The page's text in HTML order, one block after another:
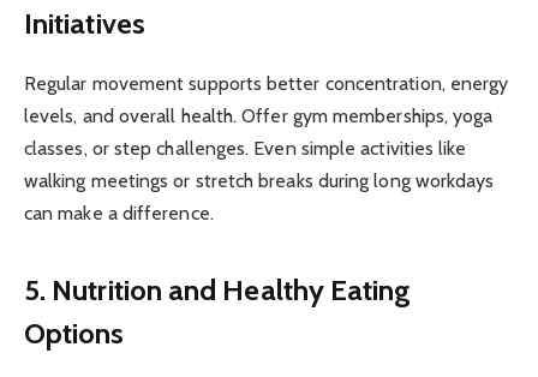
Initiatives
Regular movement supports better concentration, energy
levels, and overall health. Offer gym memberships, yoga
classes, or step challenges. Even simple activities like
walking meetings or stretch breaks during long workdays
can make a difference.
5. Nutrition and Healthy Eating
Options